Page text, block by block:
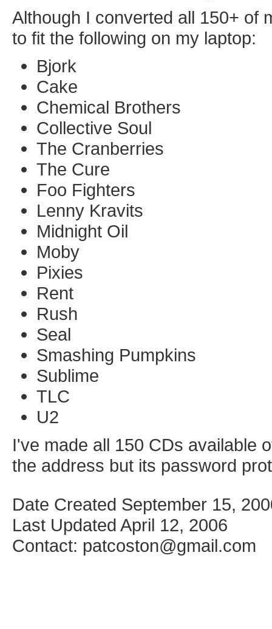
Although I converted all 150+ of
to fit the following on my laptop:
Bjork
Cake
Chemical Brothers
Collective Soul
The Cranberries
The Cure
Foo Fighters
Lenny Kravits
Midnight Oil
Moby
Pixies
Rent
Rush
Seal
Smashing Pumpkins
Sublime
TLC
U2
I've made all 150 CDs available
the address but its password
Date Created September 15,
Last Updated April 12, 2006
Contact: patcoston@gmail.com